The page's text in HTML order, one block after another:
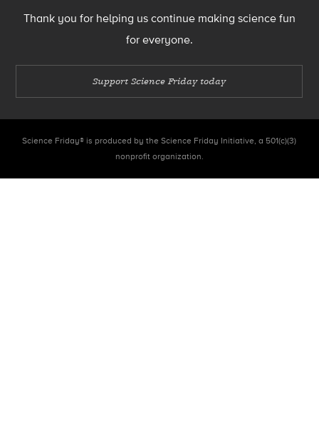
Thank you for helping us continue making science fun
for everyone.
Support Science Friday today
Science Friday® is produced by the Science Friday Initiative, a 501(c)(3)
nonprofit organization.